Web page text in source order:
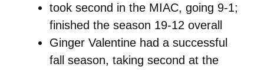
took second in the MIAC, going 9-1;
finished the season 19-12 overall
Ginger Valentine had a successful
fall season, taking second at the